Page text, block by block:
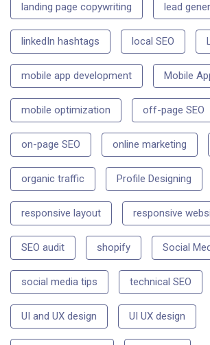
landing page copywriting lead
linkedIn hashtags local SEO
mobile app development Mobile
mobile optimization off-page SEO
on-page SEO online marketing
organic traffic Profile Designing
responsive layout responsive
SEO audit shopify Social
social media tips technical SEO
UI and UX design UI UX design